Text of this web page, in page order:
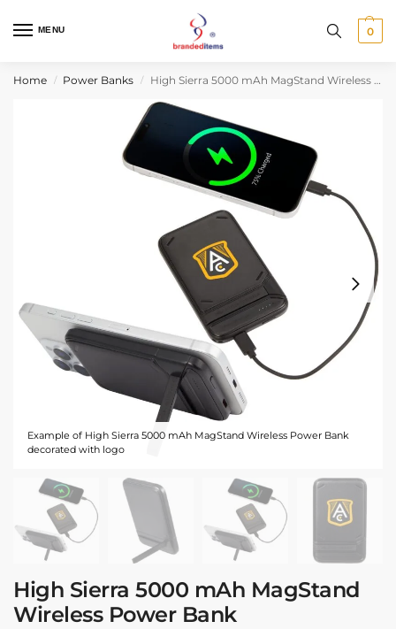
MENU 0
Home / Power Banks / High Sierra 5000 mAh MagStand Wireless Power Bank
Example of High Sierra 5000 mAh MagStand Wireless Power Bank
decorated with logo
High Sierra 5000 mAh MagStand
Wireless Power Bank